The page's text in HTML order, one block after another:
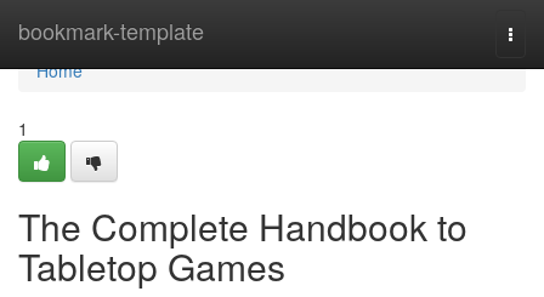
bookmark-template
Home
Home
1
The Complete Handbook to
Tabletop Games